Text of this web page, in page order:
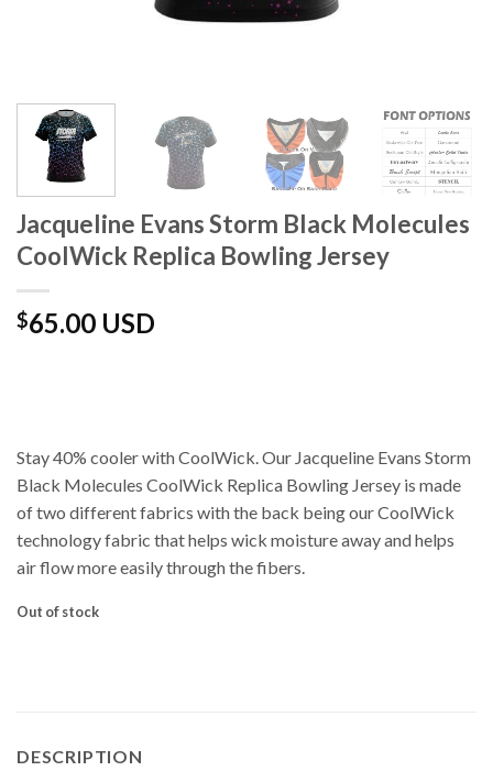
Jacqueline Evans Storm Black Molecules
CoolWick Replica Bowling Jersey
$65.00 USD
Stay 40% cooler with CoolWick. Our Jacqueline Evans Storm
Black Molecules CoolWick Replica Bowling Jersey is made
of two different fabrics with the back being our CoolWick
technology fabric that helps wick moisture away and helps
air flow more easily through the fibers.
Out of stock
DESCRIPTION